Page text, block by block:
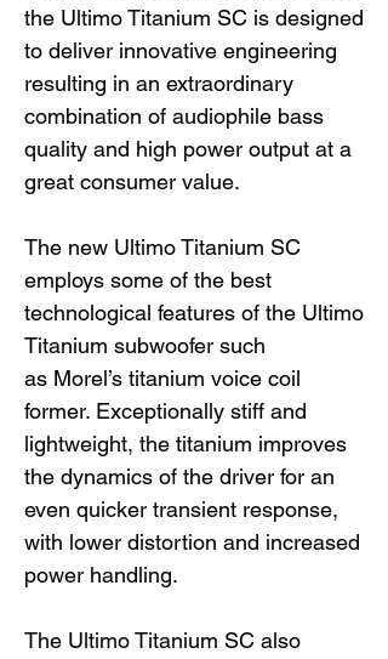
the Ultimo Titanium SC is designed
to deliver innovative engineering
resulting in an extraordinary
combination of audiophile bass
quality and high power output at a
great consumer value.
The new Ultimo Titanium SC
employs some of the best
technological features of the Ultimo
Titanium subwoofer such
as Morel’s titanium voice coil
former. Exceptionally stiff and
lightweight, the titanium improves
the dynamics of the driver for an
even quicker transient response,
with lower distortion and increased
power handling.
The Ultimo Titanium SC also